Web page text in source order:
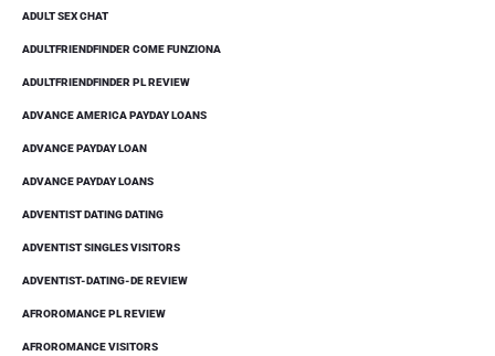
ADULT SEX CHAT
ADULTFRIENDFINDER COME FUNZIONA
ADULTFRIENDFINDER PL REVIEW
ADVANCE AMERICA PAYDAY LOANS
ADVANCE PAYDAY LOAN
ADVANCE PAYDAY LOANS
ADVENTIST DATING DATING
ADVENTIST SINGLES VISITORS
ADVENTIST-DATING-DE REVIEW
AFROROMANCE PL REVIEW
AFROROMANCE VISITORS